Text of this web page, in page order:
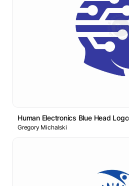
Human Electronics Blue Head Logo
Gregory Michalski